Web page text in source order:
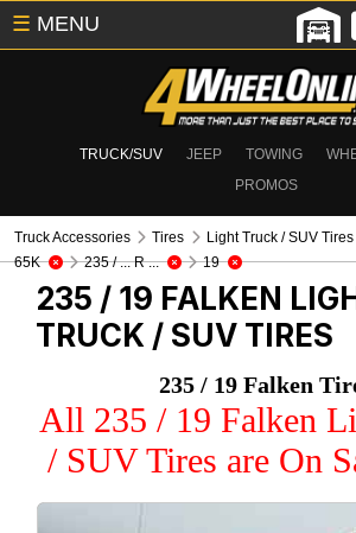
TRUCK/SUV JEEP TOWING
PROMOS
☰ MENU
Truck Accessories Tires Light Truck / SUV Tires
65K
235 / ... R ... 19
235 / 19 FALKEN
TRUCK / SUV TIRES
235 / 19 Falken
All 235 / 19 Falken
/ SUV Tires are On